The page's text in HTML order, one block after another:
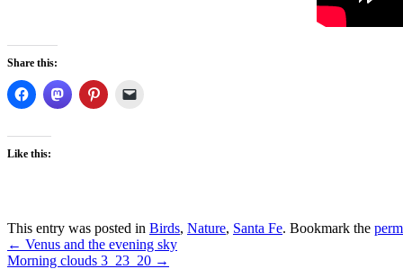
Share this:
Like this:
This entry was posted in Birds, Nature, Santa Fe. Bookmark the
← Venus and the evening sky
Morning clouds 3_23_20 →